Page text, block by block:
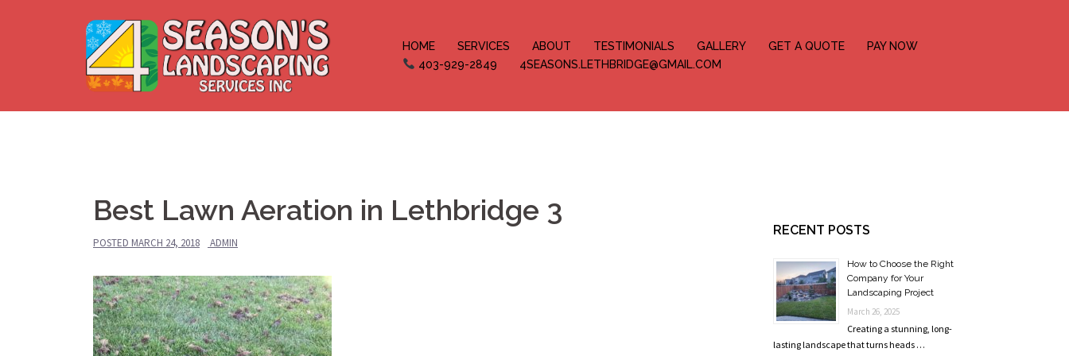
HOME SERVICES ABOUT TESTIMONIALS GALLERY GET A QUOTE
PAY NOW
403-929-2849
4SEASONS.LETHBRIDGE@GMAIL.COM
Best Lawn Aeration in Lethbridge 3
POSTED MARCH 24, 2018 ADMIN
RECENT POSTS
How to Choose the Right
Company for Your
Landscaping Project
March 26, 2025
Creating a stunning, long-
lasting landscape that turns heads …